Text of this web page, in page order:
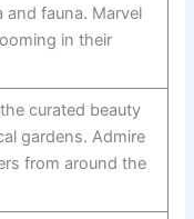
and fauna. Marvel
in their
curated beauty
gardens. Admire
from around the